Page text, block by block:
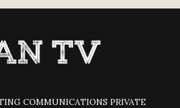
COMMUNICATIONS PRIVATE